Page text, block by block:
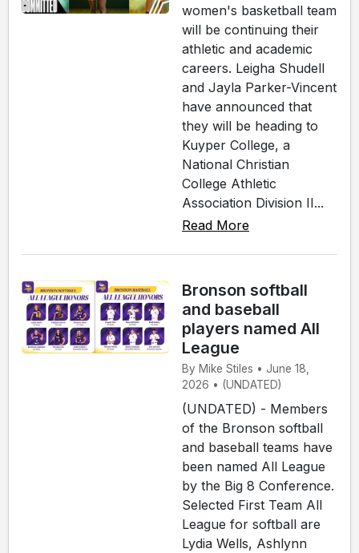
women's basketball team
will be continuing their
athletic and academic
careers. Leigha Shudell
and Jayla Parker-Vincent
have announced that
they will be heading to
Kuyper College, a
National Christian
College Athletic
Association Division II...
Read More
Bronson softball
and baseball
players named All
League
By Mike Stiles • June 18,
2026 • (UNDATED)
(UNDATED) - Members
of the Bronson softball
and baseball teams have
been named All League
by the Big 8 Conference.
Selected First Team All
League for softball are
Lydia Wells, Ashlynn